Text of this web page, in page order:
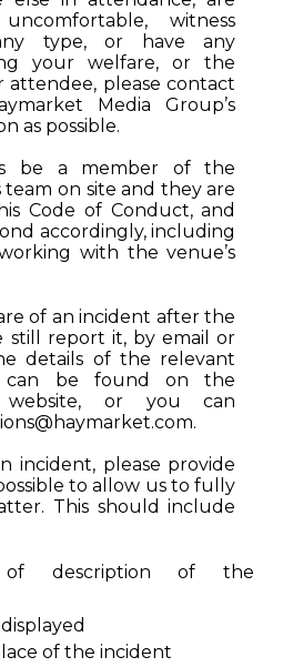
witness
type, or have any
your welfare, or the
please contact
Media Group’s
as possible.
be a member of the
team on site and they are
Code of Conduct, and
accordingly, including
with the venue’s
of an incident after the
still report it, by email or
details of the relevant
can be found on the
website, or you can
.
incident, please provide
to allow us to fully
This should include
description of the
of the incident